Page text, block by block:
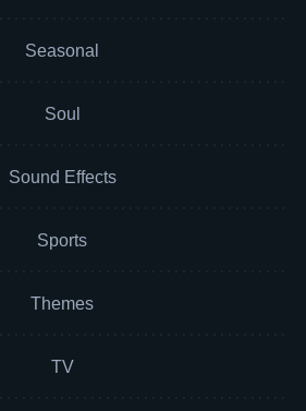
Seasonal
Soul
Sound Effects
Sports
Themes
TV